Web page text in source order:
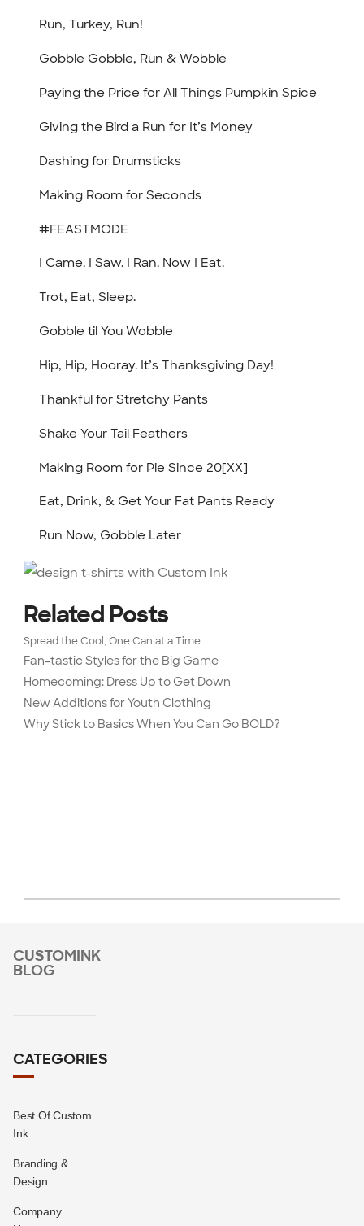
Run, Turkey, Run!
Gobble Gobble, Run & Wobble
Paying the Price for All Things Pumpkin Spice
Giving the Bird a Run for It’s Money
Dashing for Drumsticks
Making Room for Seconds
#FEASTMODE
I Came. I Saw. I Ran. Now I Eat.
Trot, Eat, Sleep.
Gobble til You Wobble
Hip, Hip, Hooray. It’s Thanksgiving Day!
Thankful for Stretchy Pants
Shake Your Tail Feathers
Making Room for Pie Since 20[XX]
Eat, Drink, & Get Your Fat Pants Ready
Run Now, Gobble Later
Related Posts
Spread the Cool, One Can at a Time
Fan-tastic Styles for the Big Game
Homecoming: Dress Up to Get Down
New Additions for Youth Clothing
Why Stick to Basics When You Can Go BOLD?
CUSTOMINK
BLOG
CATEGORIES
Best Of Custom
Ink
Branding &
Design
Company